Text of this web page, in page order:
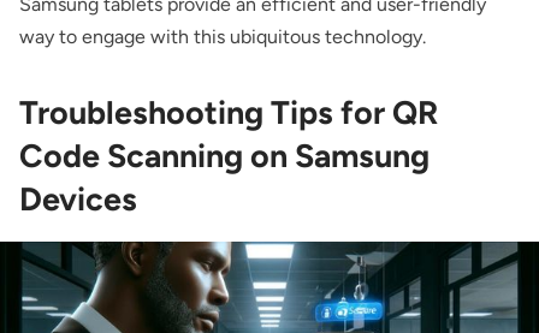
Samsung tablets provide an efficient and user-friendly
way to engage with this ubiquitous technology.
Troubleshooting Tips for QR
Code Scanning on Samsung
Devices